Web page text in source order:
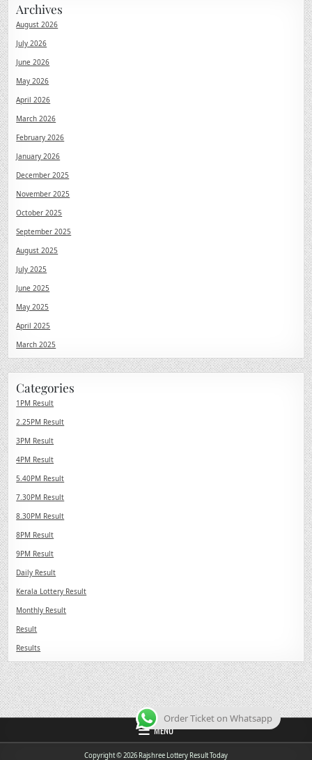
Archives
August 2026
July 2026
June 2026
May 2026
April 2026
March 2026
February 2026
January 2026
December 2025
November 2025
October 2025
September 2025
August 2025
July 2025
June 2025
May 2025
April 2025
March 2025
Categories
1PM Result
2.25PM Result
3PM Result
4PM Result
5.40PM Result
7.30PM Result
8.30PM Result
8PM Result
9PM Result
Daily Result
Kerala Lottery Result
Monthly Result
Result
Results
MENU
Copyright © 2026 Rajshree Lottery Result Today
Order Ticket on Whatsapp